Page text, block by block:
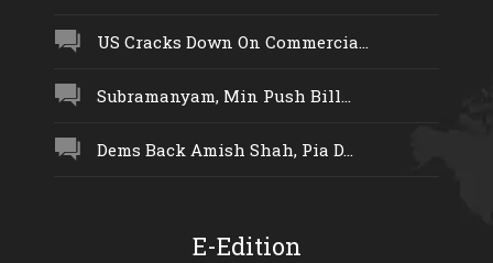
US Cracks Down On Commercia...
Subramanyam, Min Push Bill...
Dems Back Amish Shah, Pia D...
E-Edition